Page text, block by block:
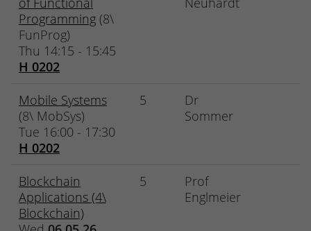
Programming (8\
FunProg)
Thu 14:15 - 15:45
H 0202
Mobile Systems
(8\ MobSys)
Tue 16:00 - 17:30
H 0202
5
Dr
Sommer
Blockchain
Applications (4\
Blockchain)
5
Prof
Englmeier